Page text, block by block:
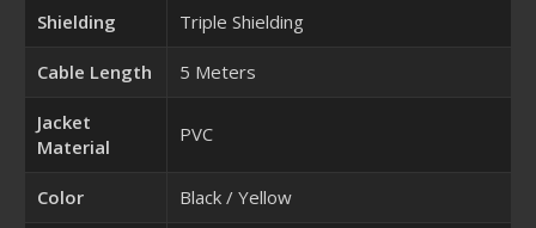
Shielding Triple Shielding
Cable Length 5 Meters
Jacket
Material
PVC
Color Black / Yellow